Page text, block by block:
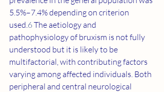
5.5%–7.4% depending on criterion
used.6 The aetiology and
pathophysiology of bruxism is not fully
understood but it is likely to be
multifactorial, with contributing factors
varying among affected individuals. Both
peripheral and central neurological